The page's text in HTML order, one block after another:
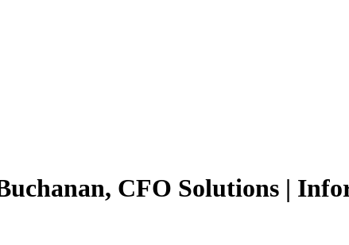
CFO Solutions |